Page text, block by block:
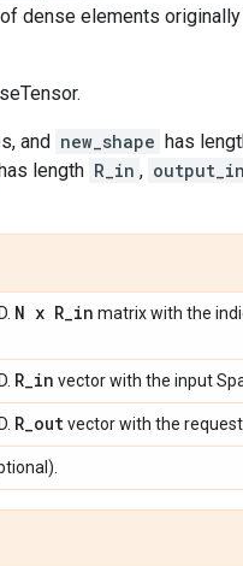
dense elements
and new_shape has
length R_in ,
N x R_in matrix with the
R_in vector with the input
R_outvector with the